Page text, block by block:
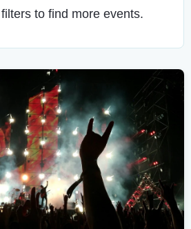
to find more events.